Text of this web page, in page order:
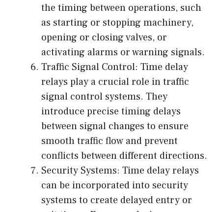
the timing between operations, such
as starting or stopping machinery,
opening or closing valves, or
activating alarms or warning signals.
Traffic Signal Control: Time delay
relays play a crucial role in traffic
signal control systems. They
introduce precise timing delays
between signal changes to ensure
smooth traffic flow and prevent
conflicts between different directions.
Security Systems: Time delay relays
can be incorporated into security
systems to create delayed entry or